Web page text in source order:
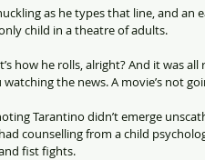
as he types that line, and an
child in a theatre of adults.
how he rolls, alright? And it was all
the news. A movie’s not
Tarantino didn’t emerge
counselling from a child
fist fights.